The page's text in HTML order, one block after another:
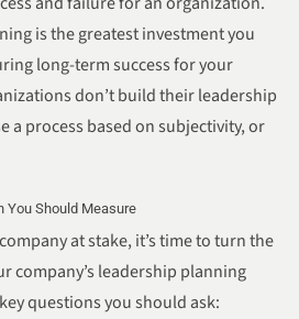
is the greatest investment you
long-term success for your
don’t build their leadership
a process based on subjectivity, or
You Should Measure
at stake, it’s time to turn the
company’s leadership planning
questions you should ask: